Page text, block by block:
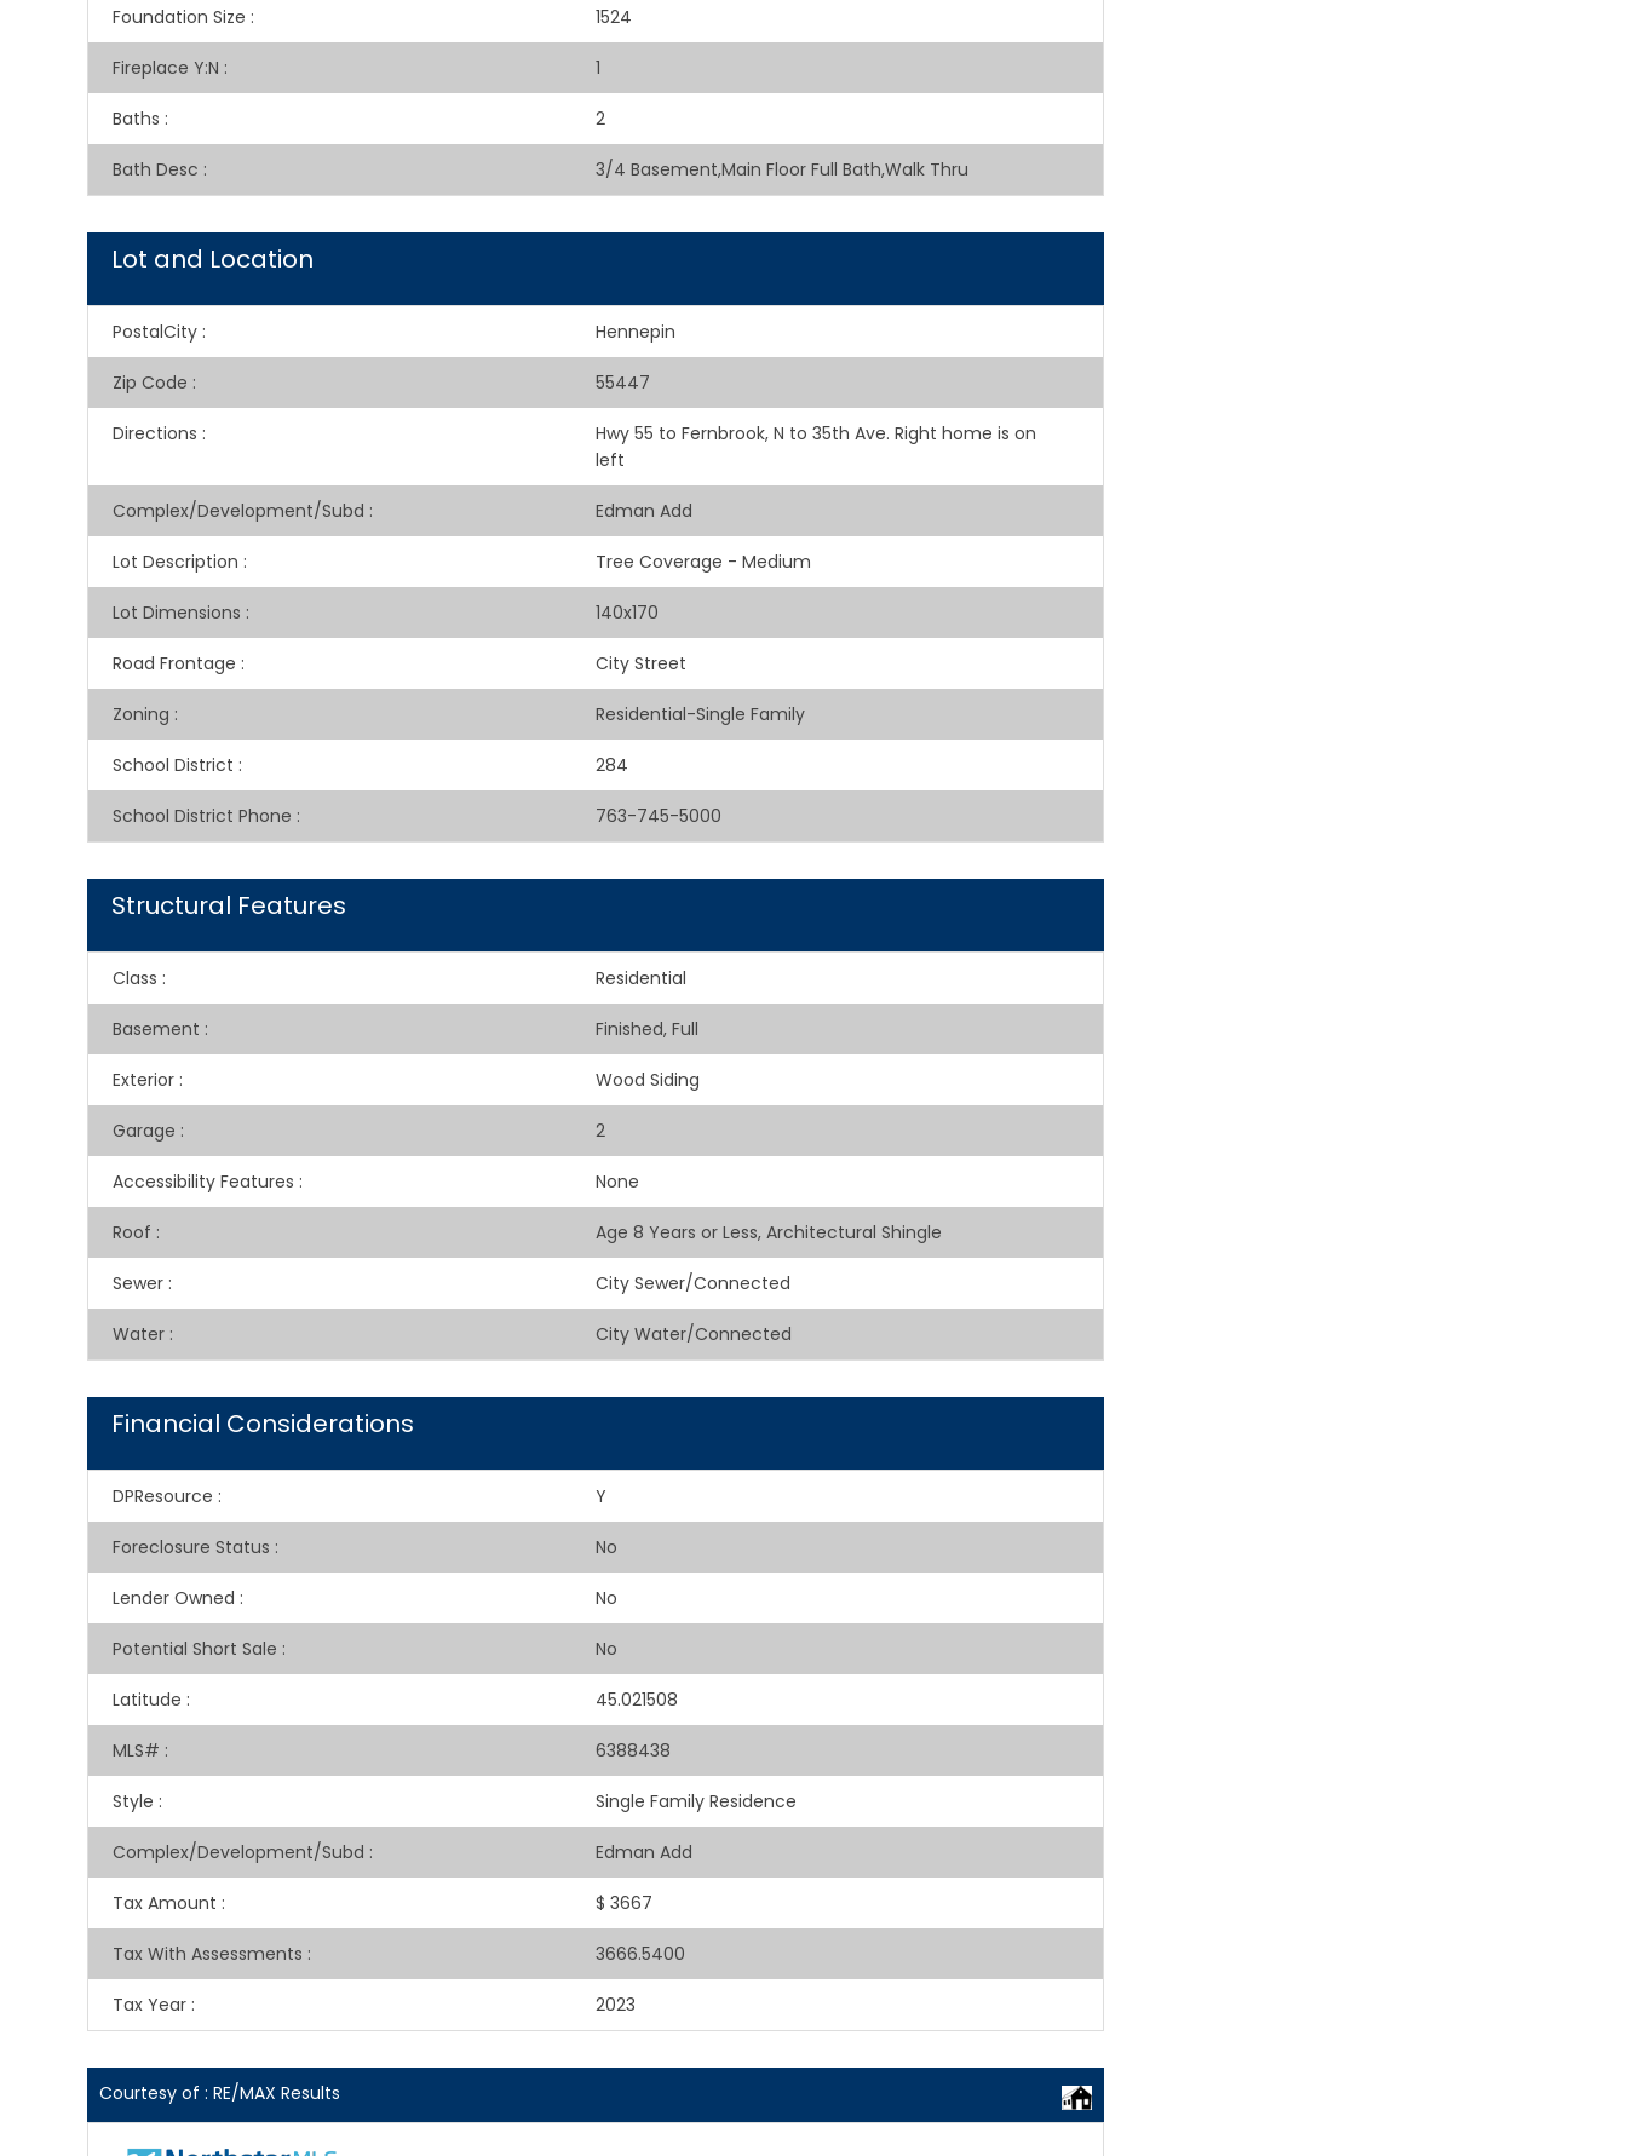
Foundation Size : 1524
Fireplace Y:N : 1
Baths : 2
Bath Desc : 3/4 Basement,Main Floor Full Bath,Walk Thru
Lot and Location
PostalCity : Hennepin
Zip Code : 55447
Directions :
Hwy 55 to Fernbrook, N to 35th Ave. Right home is on
left
Complex/Development/Subd : Edman Add
Lot Description : Tree Coverage - Medium
Lot Dimensions : 140x170
Road Frontage : City Street
Zoning : Residential-Single Family
School District : 284
School District Phone : 763-745-5000
Structural Features
Class : Residential
Basement : Finished, Full
Exterior : Wood Siding
Garage : 2
Accessibility Features : None
Roof : Age 8 Years or Less, Architectural Shingle
Sewer : City Sewer/Connected
Water : City Water/Connected
Financial Considerations
DPResource : Y
Foreclosure Status : No
Lender Owned : No
Potential Short Sale : No
Latitude : 45.021508
MLS# : 6388438
Style : Single Family Residence
Complex/Development/Subd : Edman Add
Tax Amount : $ 3667
Tax With Assessments : 3666.5400
Tax Year : 2023
Courtesy of : RE/MAX Results